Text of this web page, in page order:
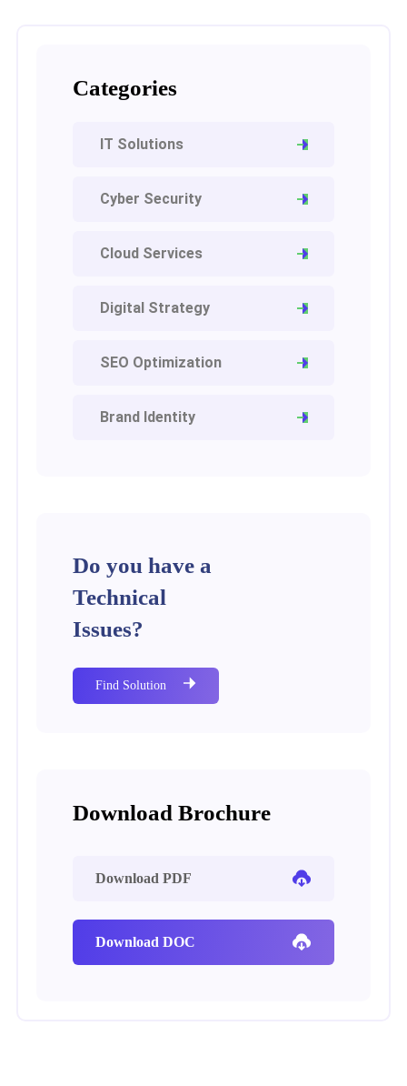
Categories
IT Solutions
Cyber Security
Cloud Services
Digital Strategy
SEO Optimization
Brand Identity
Do you have a
Technical
Issues?
Find Solution
Download Brochure
Download PDF
Download DOC